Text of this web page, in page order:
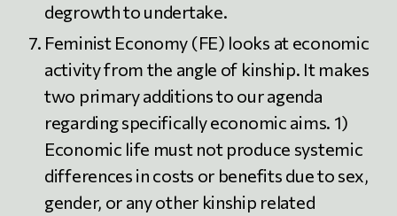
degrowth to undertake.
Feminist Economy (FE) looks at economic
activity from the angle of kinship. It makes
two primary additions to our agenda
regarding specifically economic aims. 1)
Economic life must not produce systemic
differences in costs or benefits due to sex,
gender, or any other kinship related